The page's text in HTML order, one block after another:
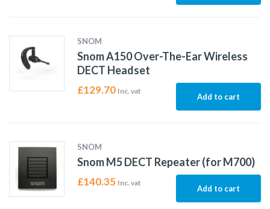
SNOM
Snom A150 Over-The-Ear Wireless
DECT Headset
£129.70 Inc. vat
Add to cart
SNOM
Snom M5 DECT Repeater (for M700)
£140.35 Inc. vat
Add to cart